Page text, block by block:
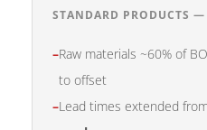
STANDARD PRODUCTS —
–Raw materials ~60% of
to offset
–Lead times extended